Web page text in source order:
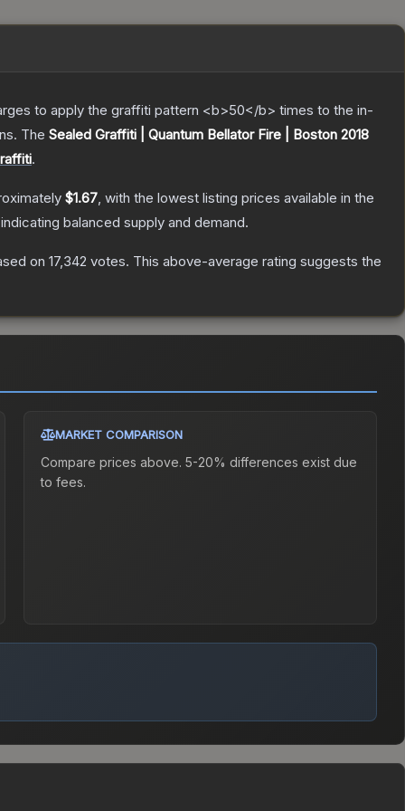
to apply the graffiti pattern <b>50</b> times to the in-
The Sealed Graffiti | Quantum Bellator Fire | Boston 2018
.
$1.67, with the lowest listing prices available in the
balanced supply and demand.
on 17,342 votes. This above-average rating suggests the
MARKET COMPARISON
Compare prices above. 5-20% differences exist due
to fees.